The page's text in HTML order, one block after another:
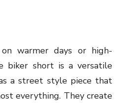
warmer days or high-
biker short is a versatile
a street style piece that
everything. They create